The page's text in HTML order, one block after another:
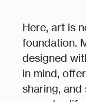
Here, art is
foundation.
designed
in mind,
sharing,